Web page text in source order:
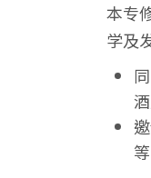
本专
学及